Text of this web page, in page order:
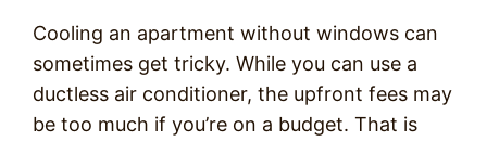
Cooling an apartment without windows can
sometimes get tricky. While you can use a
ductless air conditioner, the upfront fees may
be too much if you’re on a budget. That is